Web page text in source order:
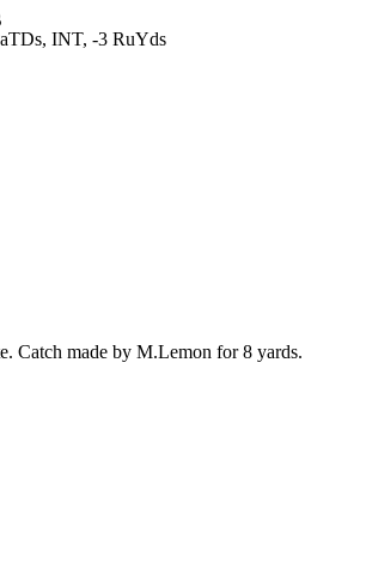
INT, -3 RuYds
Catch made by M.Lemon for 8 yards.